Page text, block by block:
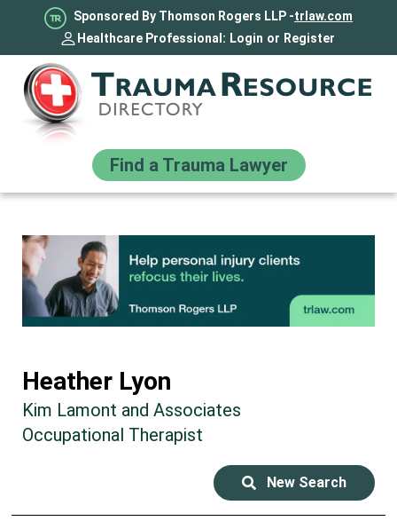
Sponsored By Thomson Rogers LLP -trlaw.com
Healthcare Professional: Login or Register
Find a Trauma Lawyer
Heather Lyon
Kim Lamont and Associates
Occupational Therapist
New Search